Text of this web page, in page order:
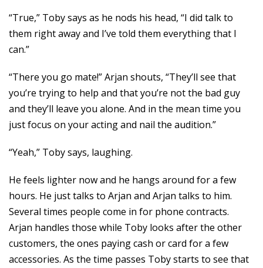
“True,” Toby says as he nods his head, “I did talk to
them right away and I’ve told them everything that I
can.”
“There you go mate!” Arjan shouts, “They’ll see that
you’re trying to help and that you’re not the bad guy
and they’ll leave you alone. And in the mean time you
just focus on your acting and nail the audition.”
“Yeah,” Toby says, laughing.
He feels lighter now and he hangs around for a few
hours. He just talks to Arjan and Arjan talks to him.
Several times people come in for phone contracts.
Arjan handles those while Toby looks after the other
customers, the ones paying cash or card for a few
accessories. As the time passes Toby starts to see that